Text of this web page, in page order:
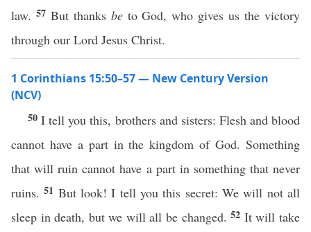
law. 57 But thanks beto God, who gives us the victory
through our Lord Jesus Christ.
1 Corinthians 15:50–57 — New Century Version
(NCV)
50I tell you this, brothers and sisters: Flesh and blood
cannot have a part in the kingdom of God. Something
that will ruin cannot have a part in something that never
ruins.51 But look! I tell you this secret: We will not all
sleep in death, but we will all be changed.52 It will take